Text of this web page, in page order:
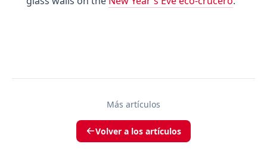
Más artículos
Volver a los artículos